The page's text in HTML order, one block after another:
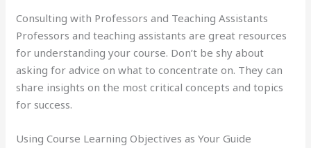
Consulting with Professors and Teaching Assistants
Professors and teaching assistants are great resources
for understanding your course. Don’t be shy about
asking for advice on what to concentrate on. They can
share insights on the most critical concepts and topics
for success.
Using Course Learning Objectives as Your Guide